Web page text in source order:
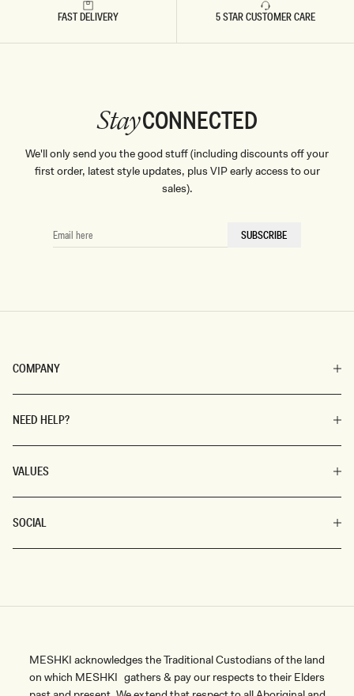
FAST DELIVERY 5 STAR CUSTOMER CARE
COMPANY
NEED HELP?
VALUES
SOCIAL
StayCONNECTED
We'll only send you the good stuff (including discounts off your
first order, latest style updates, plus VIP early access to our
sales).
EMAIL
HERE
SUBSCRIBE
MESHKI acknowledges the Traditional Custodians of the land
on which MESHKI gathers & pay our respects to their Elders
Don't miss out.
automated marketing messages at the number and
email address provided. Consent is not a condition of
purchase.ViewPrivacy Policy&T&Cs